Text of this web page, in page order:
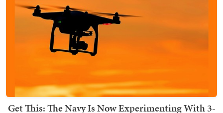
Get This: The Navy Is Now Experimenting With 3-